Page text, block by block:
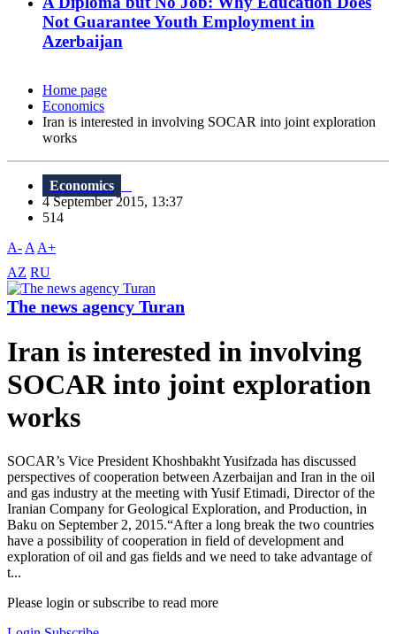
Not Guarantee Youth Employment in
Azerbaijan
Home page
Economics
Iran is interested in involving SOCAR into joint exploration
works
Economics
4 September 2015, 13:37
514
A- A A+
AZ RU
The news agency Turan
Iran is interested in involving
SOCAR into joint exploration
works
SOCAR’s Vice President Khoshbakht Yusifzada has discussed
perspectives of cooperation between Azerbaijan and Iran in the oil
and gas industry at the meeting with Yusif Etimadi, Director of the
Iranian Company for Geological Exploration, and Production, in
Baku on September 2, 2015.“After a long break the two countries
have a possibility of cooperation in field of development and
exploration of oil and gas fields and we need to take advantage of
t...
Please login or subscribe to read more